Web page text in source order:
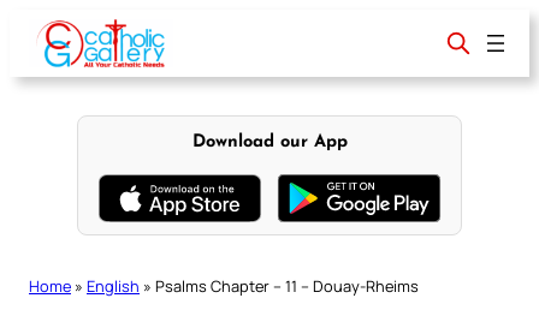
content
Download our App
Home » English » Psalms Chapter – 11 – Douay-Rheims